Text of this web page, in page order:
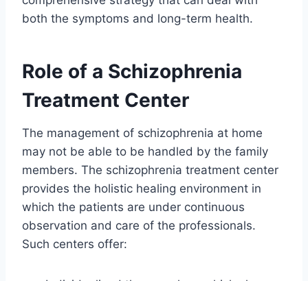
both the symptoms and long-term health.
Role of a Schizophrenia
Treatment Center
The management of schizophrenia at home
may not be able to be handled by the family
members. The schizophrenia treatment center
provides the holistic healing environment in
which the patients are under continuous
observation and care of the professionals.
Such centers offer: